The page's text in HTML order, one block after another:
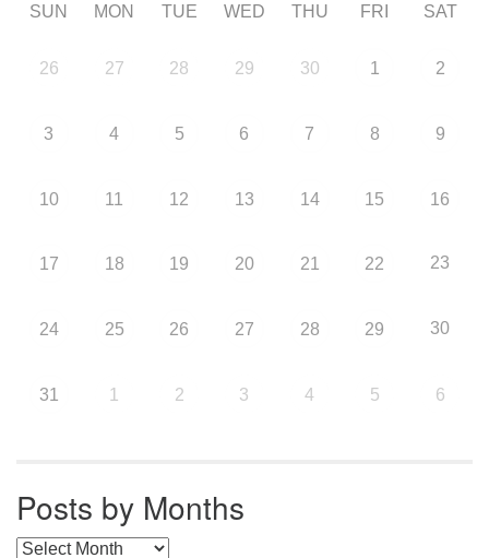
SUN MON TUE WED THU FRI SAT
26 27 28 29 30 1 2
3 4 5 6 7 8 9
10 11 12 13 14 15 16
17 18 19 20 21 22 23
24 25 26 27 28 29 30
31 1 2 3 4 5 6
Posts by Months
Posts by Months